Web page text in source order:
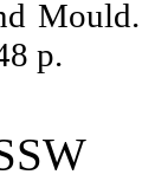
p.